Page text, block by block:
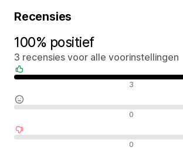
Recensies
100% positief
3 recensies voor alle voorinstellingen
3
0
0